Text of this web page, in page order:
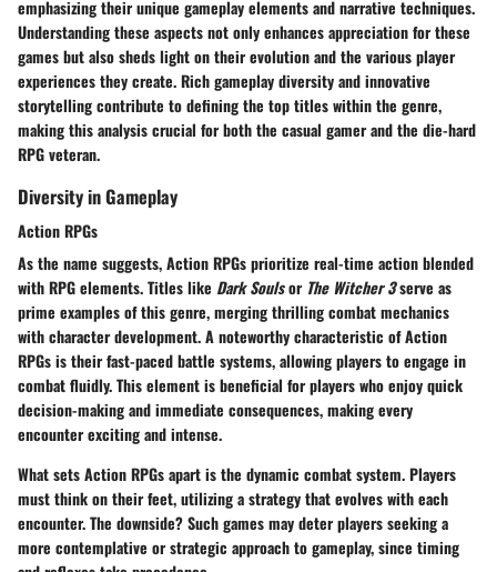
emphasizing their unique gameplay elements and narrative techniques.
Understanding these aspects not only enhances appreciation for these
games but also sheds light on their evolution and the various player
experiences they create. Rich gameplay diversity and innovative
storytelling contribute to defining the top titles within the genre,
making this analysis crucial for both the casual gamer and the die-hard
RPG veteran.
Diversity in Gameplay
Action RPGs
As the name suggests, Action RPGs prioritize real-time action blended
with RPG elements. Titles like Dark Soulsor The Witcher 3serve as
prime examples of this genre, merging thrilling combat mechanics
with character development. A noteworthy characteristic of Action
RPGs is their fast-paced battle systems, allowing players to engage in
combat fluidly. This element is beneficial for players who enjoy quick
decision-making and immediate consequences, making every
encounter exciting and intense.
What sets Action RPGs apart is the dynamic combat system. Players
must think on their feet, utilizing a strategy that evolves with each
encounter. The downside? Such games may deter players seeking a
more contemplative or strategic approach to gameplay, since timing